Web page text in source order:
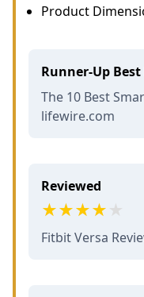
Product
Runner-Up
The 10 Best
lifewire.com
Reviewed
Fitbit Versa